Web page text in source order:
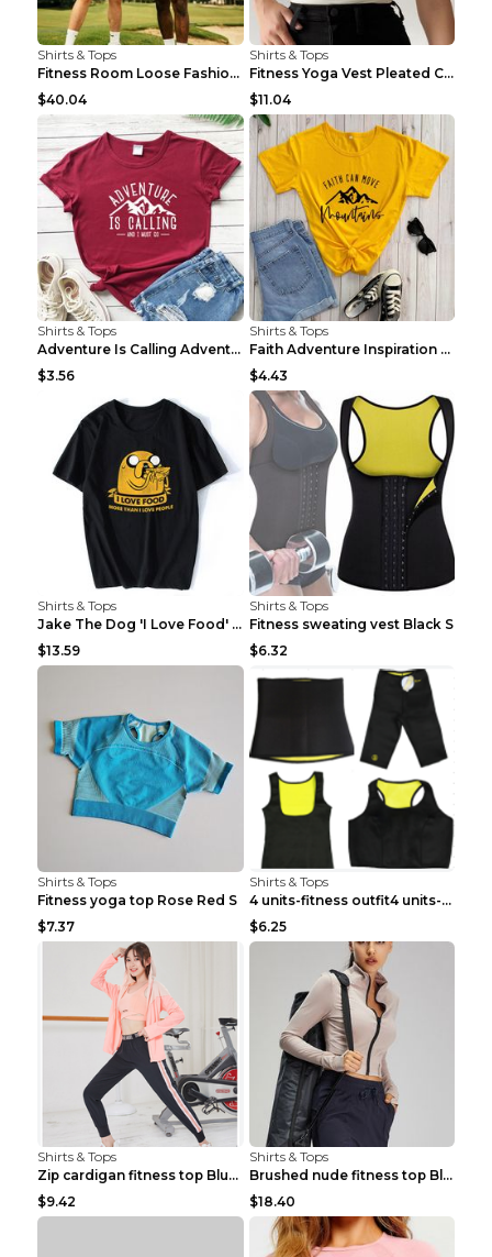
Shirts & Tops
Fitness Room Loose Fashion Oversized T Shirt GBTGT...
$40.04
Shirts & Tops
Fitness Yoga Vest Pleated Cross Sling Top Grey S
$11.04
Shirts & Tops
Adventure Is Calling Adventure Lovers Top Olive gr...
$3.56
Shirts & Tops
Faith Adventure Inspiration Theme T-shirt Grey 2XL
$4.43
Shirts & Tops
Jake The Dog 'I Love Food' Adventure Time Short Sl...
$13.59
Shirts & Tops
Fitness sweating vest Black S
$6.32
Shirts & Tops
Fitness yoga top Rose Red S
$7.37
Shirts & Tops
4 units-fitness outfit4 units-fitness outfit S
$6.25
Shirts & Tops
Zip cardigan fitness top Blue S
$9.42
Shirts & Tops
Brushed nude fitness top Black S
$18.40